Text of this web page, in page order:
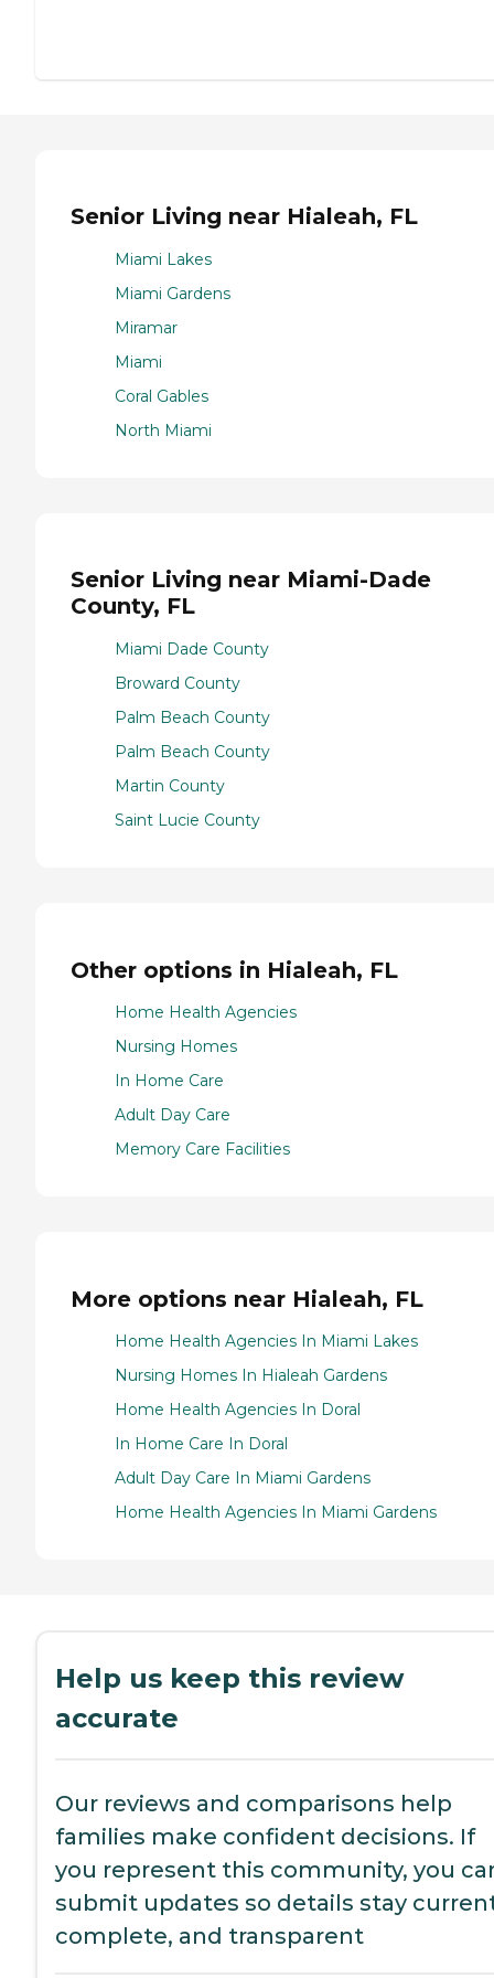
Senior Living near Hialeah, FL
Miami Lakes
Miami Gardens
Miramar
Miami
Coral Gables
North Miami
Senior Living near Miami-Dade
County, FL
Miami Dade County
Broward County
Palm Beach County
Palm Beach County
Martin County
Saint Lucie County
Other options in Hialeah, FL
Home Health Agencies
Nursing Homes
In Home Care
Adult Day Care
Memory Care Facilities
More options near Hialeah, FL
Home Health Agencies In Miami Lakes
Nursing Homes In Hialeah Gardens
Home Health Agencies In Doral
In Home Care In Doral
Adult Day Care In Miami Gardens
Home Health Agencies In Miami Gardens
Help us keep this review
accurate
Our reviews and comparisons help
families make confident decisions. If
you represent this community, you
submit updates so details stay
complete, and transparent